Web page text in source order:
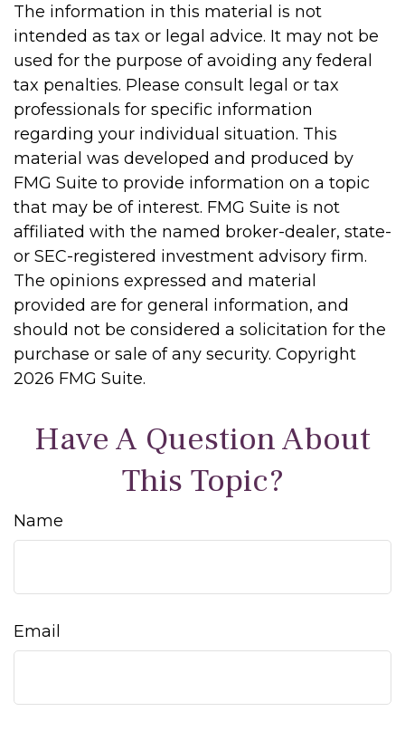
The information in this material is not
intended as tax or legal advice. It may not be
used for the purpose of avoiding any federal
tax penalties. Please consult legal or tax
professionals for specific information
regarding your individual situation. This
material was developed and produced by
FMG Suite to provide information on a topic
that may be of interest. FMG Suite is not
affiliated with the named broker-dealer, state-
or SEC-registered investment advisory firm.
The opinions expressed and material
provided are for general information, and
should not be considered a solicitation for the
purchase or sale of any security. Copyright
2026 FMG Suite.
Have A Question About
This Topic?
Name
Email